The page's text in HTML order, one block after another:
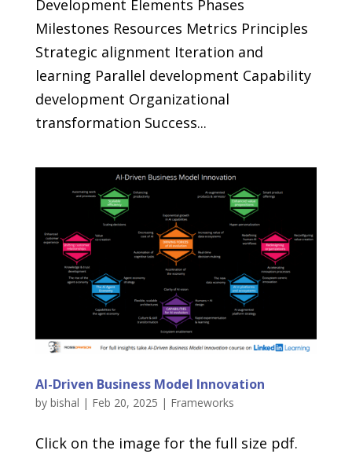
Development Elements Phases
Milestones Resources Metrics Principles
Strategic alignment Iteration and
learning Parallel development Capability
development Organizational
transformation Success...
AI-Driven Business Model Innovation
by bishal | Feb 20, 2025 | Frameworks
Click on the image for the full size pdf.